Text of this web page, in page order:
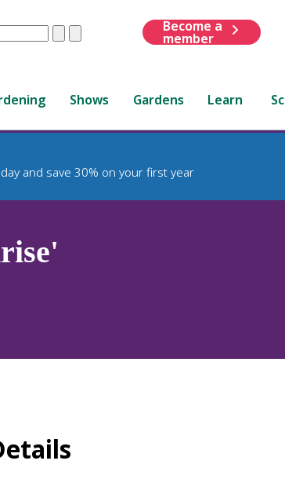
ClearSubmit
Become a
member
Shows Gardens Learn
and save 30% on your first year